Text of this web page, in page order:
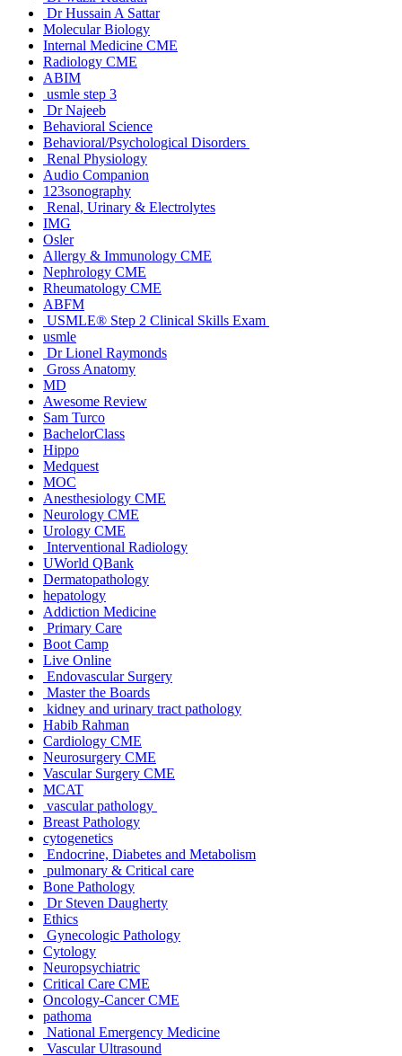
Dr Hussain A Sattar
Molecular Biology
Internal Medicine CME
Radiology CME
ABIM
usmle step 3
Dr Najeeb
Behavioral Science
Behavioral/Psychological Disorders
Renal Physiology
Audio Companion
123sonography
Renal, Urinary & Electrolytes
IMG
Osler
Allergy & Immunology CME
Nephrology CME
Rheumatology CME
ABFM
USMLE® Step 2 Clinical Skills Exam
usmle
Dr Lionel Raymonds
Gross Anatomy
MD
Awesome Review
Sam Turco
BachelorClass
Hippo
Medquest
MOC
Anesthesiology CME
Neurology CME
Urology CME
Interventional Radiology
UWorld QBank
Dermatopathology
hepatology
Addiction Medicine
Primary Care
Boot Camp
Live Online
Endovascular Surgery
Master the Boards
kidney and urinary tract pathology
Habib Rahman
Cardiology CME
Neurosurgery CME
Vascular Surgery CME
MCAT
vascular pathology
Breast Pathology
cytogenetics
Endocrine, Diabetes and Metabolism
pulmonary & Critical care
Bone Pathology
Dr Steven Daugherty
Ethics
Gynecologic Pathology
Cytology
Neuropsychiatric
Critical Care CME
Oncology-Cancer CME
pathoma
National Emergency Medicine
Vascular Ultrasound